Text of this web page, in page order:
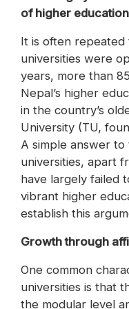
of higher education
It is often
universities were
years, more than
Nepal’s higher
in the country’s
University (TU,
A simple answer
universities, apart
have largely failed
vibrant higher
establish this
Growth through
One common
universities is that
the modular level